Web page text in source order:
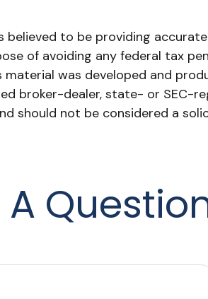
believed to be providing
of avoiding any federal tax
material was developed and
broker-dealer, state- or
should not be considered a